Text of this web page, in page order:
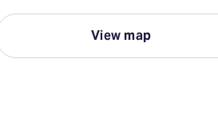
View map